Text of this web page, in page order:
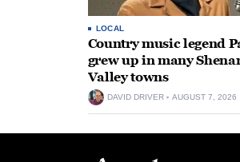
LOCAL
Country music legend
grew up in many
Valley towns
DAVID DRIVER AUGUST 7, 2026